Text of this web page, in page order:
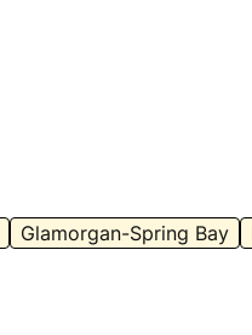
Glamorgan-Spring Bay